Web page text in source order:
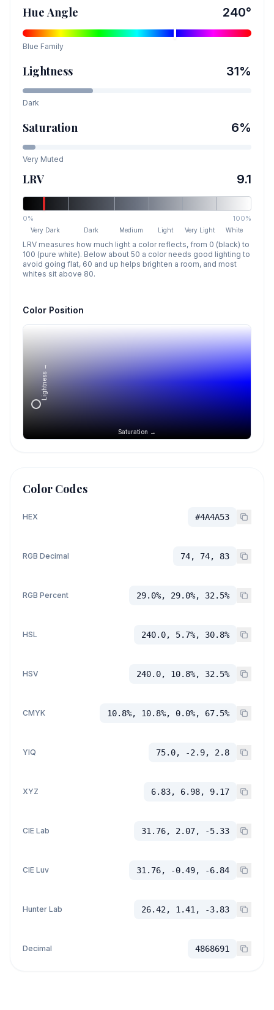
Hue Angle 240°
Blue Family
Lightness 31%
Dark
Saturation 6%
Very Muted
LRV 9.1
0% 100%
Very Dark Dark Medium Light Very Light White
LRV measures how much light a color reflects, from 0 (black) to
100 (pure white). Below about 50 a color needs good lighting to
avoid going flat, 60 and up helps brighten a room, and most
whites sit above 80.
Color Position
Saturation →
Lightness →
Color Codes
HEX #4A4A53
RGB Decimal 74, 74, 83
RGB Percent 29.0%, 29.0%, 32.5%
HSL 240.0, 5.7%, 30.8%
HSV 240.0, 10.8%, 32.5%
CMYK 10.8%, 10.8%, 0.0%, 67.5%
YIQ 75.0, -2.9, 2.8
XYZ 6.83, 6.98, 9.17
CIE Lab 31.76, 2.07, -5.33
CIE Luv 31.76, -0.49, -6.84
Hunter Lab 26.42, 1.41, -3.83
Decimal 4868691